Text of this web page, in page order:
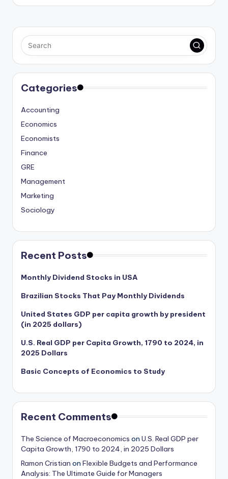
Categories
Accounting
Economics
Economists
Finance
GRE
Management
Marketing
Sociology
Recent Posts
Monthly Dividend Stocks in USA
Brazilian Stocks That Pay Monthly Dividends
United States GDP per capita growth by president
(in 2025 dollars)
U.S. Real GDP per Capita Growth, 1790 to 2024, in
2025 Dollars
Basic Concepts of Economics to Study
Recent Comments
The Science of Macroeconomics on U.S. Real GDP per
Capita Growth, 1790 to 2024, in 2025 Dollars
Ramon Cristian on Flexible Budgets and Performance
Analysis: The Ultimate Guide for Managers